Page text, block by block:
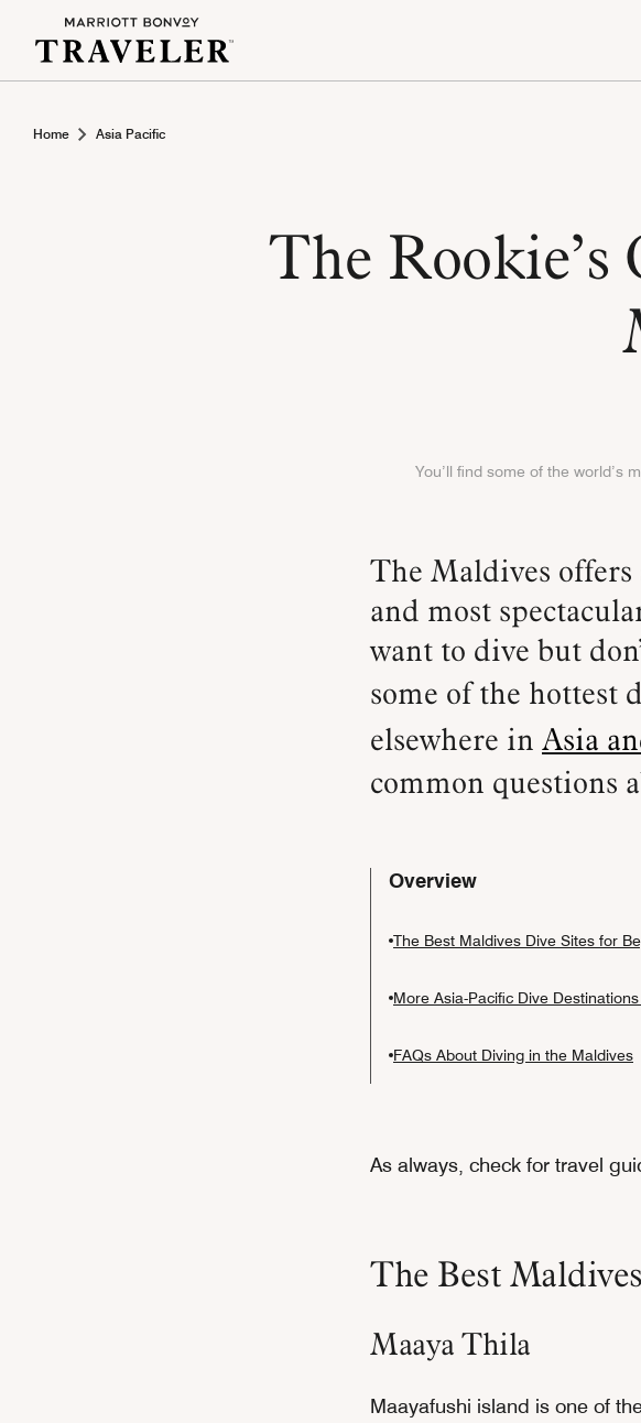
Home Asia Pacific
The
You’ll find some of the world’s
The Maldives offers some of the most pristine waters —
and most
want to dive but
some of the hottest
elsewhere in Asia
common questions
Overview
The Best Maldives Dive Sites for
More Asia-Pacific Dive
FAQs About Diving in the Maldives
As always, check for travel
The Best
Maaya Thila
Maayafushi island is one of